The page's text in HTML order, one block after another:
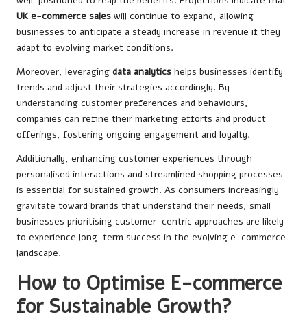
UK e-commerce sales will continue to expand, allowing
businesses to anticipate a steady increase in revenue if they
adapt to evolving market conditions.
Moreover, leveraging data analytics helps businesses identify
trends and adjust their strategies accordingly. By
understanding customer preferences and behaviours,
companies can refine their marketing efforts and product
offerings, fostering ongoing engagement and loyalty.
Additionally, enhancing customer experiences through
personalised interactions and streamlined shopping processes
is essential for sustained growth. As consumers increasingly
gravitate toward brands that understand their needs, small
businesses prioritising customer-centric approaches are likely
to experience long-term success in the evolving e-commerce
landscape.
How to Optimise E-commerce
for Sustainable Growth?